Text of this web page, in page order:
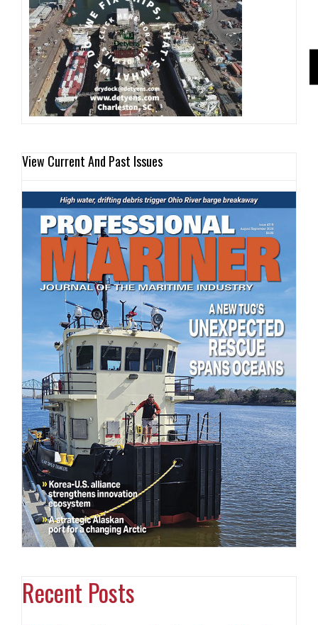
View Current And Past Issues
Recent Posts